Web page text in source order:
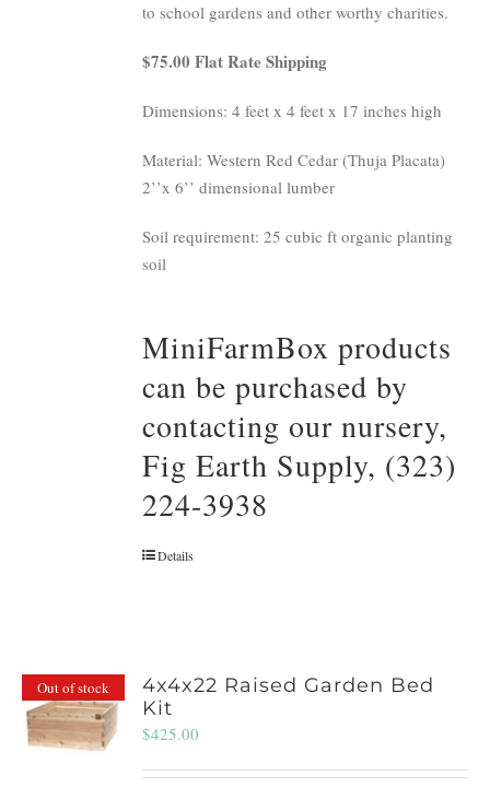
to school gardens and other worthy charities.
$75.00 Flat Rate Shipping
Dimensions: 4 feet x 4 feet x 17 inches high
Material: Western Red Cedar (Thuja Placata)
2’’x 6’’ dimensional lumber
Soil requirement: 25 cubic ft organic planting
soil
MiniFarmBox products
can be purchased by
contacting our nursery,
Fig Earth Supply, (323)
224-3938
Details
Out of stock
4x4x22 Raised Garden Bed
Kit
$425.00